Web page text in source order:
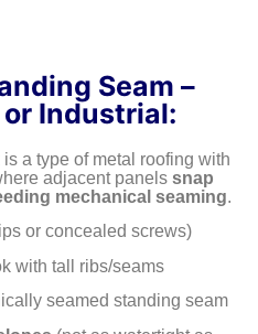
Seam –
Industrial:
is a type of metal roofing with
adjacent panels snap
mechanical seaming.
or concealed screws)
with tall ribs/seams
seamed standing seam